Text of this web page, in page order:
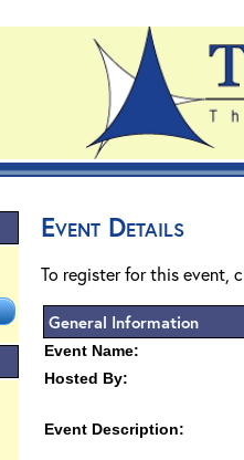
Event Details
To register for this event,
General Information
Event Name:
Hosted By:
Event Description: